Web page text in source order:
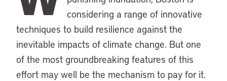
considering a range of innovative
techniques to build resilience against the
inevitable impacts of climate change. But one
of the most groundbreaking features of this
effort may well be the mechanism to pay for it.